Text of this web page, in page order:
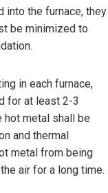
into the furnace, they
be minimized to
in each furnace,
for at least 2-3
hot metal shall be
and thermal
metal from being
air for a long time.